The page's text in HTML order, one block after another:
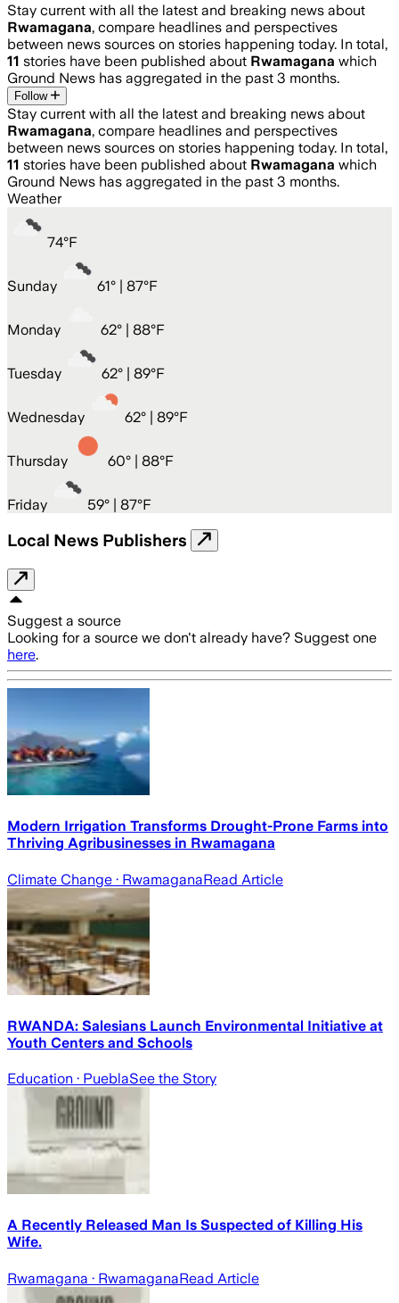
Stay current with all the latest and breaking news about
Rwamagana, compare headlines and perspectives
between news sources on stories happening today. In total,
11 stories have been published about Rwamagana which
Ground News has aggregated in the past 3 months.
Follow
Stay current with all the latest and breaking news about
Rwamagana, compare headlines and perspectives
between news sources on stories happening today. In total,
11 stories have been published about Rwamagana which
Ground News has aggregated in the past 3 months.
Weather
74°F
Sunday 61° | 87°F
Monday 62° | 88°F
Tuesday 62° | 89°F
Wednesday 62° | 89°F
Thursday 60° | 88°F
Friday 59° | 87°F
Local News Publishers
Suggest a source
Looking for a source we don't already have? Suggest one
here.
Modern Irrigation Transforms Drought-Prone Farms into
Thriving Agribusinesses in Rwamagana
Climate Change · RwamaganaRead Article
RWANDA: Salesians Launch Environmental Initiative at
Youth Centers and Schools
Education · PueblaSee the Story
A Recently Released Man Is Suspected of Killing His
Wife.
Rwamagana · RwamaganaRead Article